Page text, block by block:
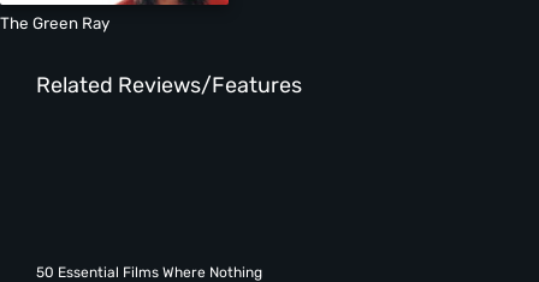
The Green Ray
Related Reviews/Features
50 Essential Films Where Nothing